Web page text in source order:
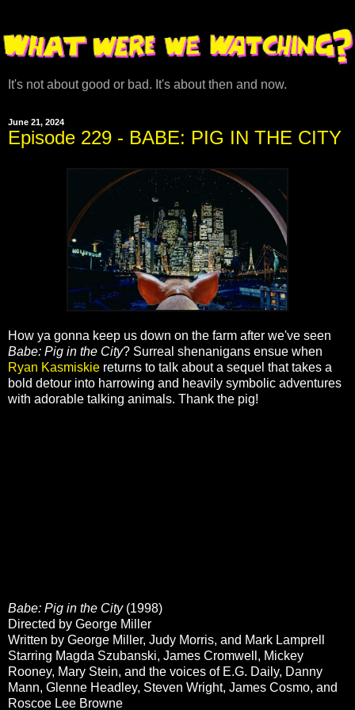
It's not about good or bad. It's about then and now.
June 21, 2024
Episode 229 - BABE: PIG IN THE CITY
How ya gonna keep us down on the farm after we've seen
Babe: Pig in the City? Surreal shenanigans ensue when
Ryan Kasmiskie returns to talk about a sequel that takes a
bold detour into harrowing and heavily symbolic adventures
with adorable talking animals. Thank the pig!
Babe: Pig in the City (1998)
Directed by George Miller
Written by George Miller, Judy Morris, and Mark Lamprell
Starring Magda Szubanski, James Cromwell, Mickey
Rooney, Mary Stein, and the voices of E.G. Daily, Danny
Mann, Glenne Headley, Steven Wright, James Cosmo, and
Roscoe Lee Browne